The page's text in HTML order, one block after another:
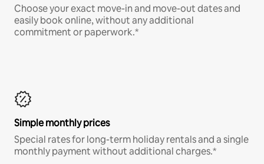
Choose your exact move-in and move-out dates and
easily book online, without any additional
commitment or paperwork.*
Simple monthly prices
Special rates for long-term holiday rentals and a single
monthly payment without additional charges.*